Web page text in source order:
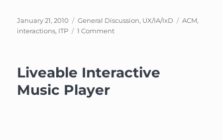
Posted
on
January 21, 2010 Categories
General Discussion, UX/IA/IxD Tags
ACM,
interactions, ITP 1 Commenton
Liveable Interactive
Music Player